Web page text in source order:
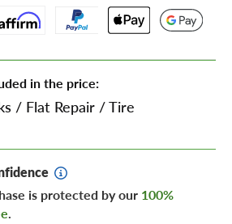
in the price:
/ Flat Repair /Tire
is protected by our 100%
.